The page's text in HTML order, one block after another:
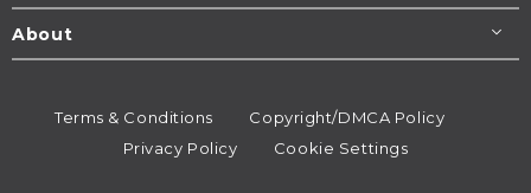
About
Terms & Conditions
Copyright/DMCA Policy
Privacy Policy
Cookie Settings